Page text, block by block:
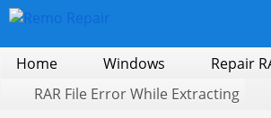
Home Windows
Repair
RAR File Error While Extracting